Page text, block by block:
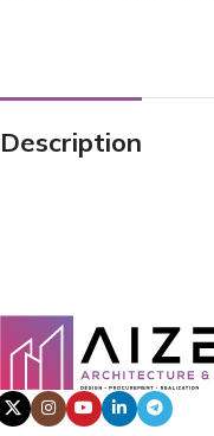
Description